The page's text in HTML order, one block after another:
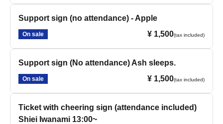
Support sign (no attendance) - Apple
On sale ¥ 1,500(tax included)
Support sign (No attendance) Ash sleeps.
On sale ¥ 1,500(tax included)
Ticket with cheering sign (attendance included)
Shiei Iwanami 13:00~